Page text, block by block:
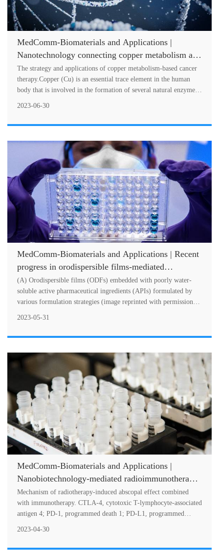
MedComm-Biomaterials and Applications |
Nanotechnology connecting copper metabolism and
tumor therapy
The strategy and applications of copper metabolism-based cancer
therapy.Copper (Cu) is an essential trace element in the human
body that is involved in the formation of several natural enzymes,
2023-06-30
MedComm-Biomaterials and Applications | Recent
progress in orodispersible films-mediated
therapeutic applications: A review
(A) Orodispersible films (ODFs) embedded with poorly water-
soluble active pharmaceutical ingredients (APIs) formulated by
various formulation strategies (image reprinted with permission
2023-05-31
MedComm-Biomaterials and Applications |
Nanobiotechnology-mediated radioimmunotherapy
treatment for triple-negative breast cancer
Mechanism of radiotherapy-induced abscopal effect combined
with immunotherapy. CTLA-4, cytotoxic T-lymphocyte-associated
antigen 4; PD-1, programmed death 1; PD-L1, programmed
2023-04-30